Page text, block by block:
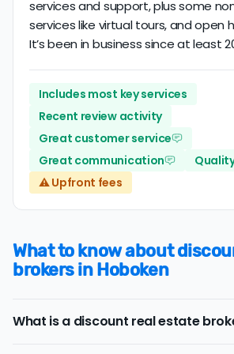
services and support, plus some
services like virtual tours, and open
It’s been in business since at least
Includes most key services
Recent review activity
Great customer service
Great communication
⚠️ Upfront fees
What to know about
brokers in Hoboken
What is a discount real estate